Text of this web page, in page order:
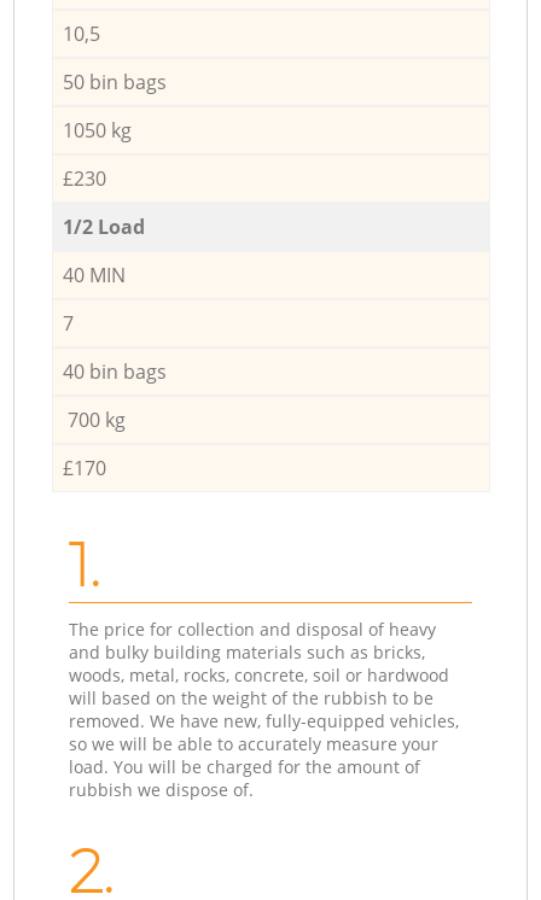
10,5
50 bin bags
1050 kg
£230
1/2 Load
40 MIN
7
40 bin bags
700 kg
£170
1.
The price for collection and disposal of heavy
and bulky building materials such as bricks,
woods, metal, rocks, concrete, soil or hardwood
will based on the weight of the rubbish to be
removed. We have new, fully-equipped vehicles,
so we will be able to accurately measure your
load. You will be charged for the amount of
rubbish we dispose of.
2.